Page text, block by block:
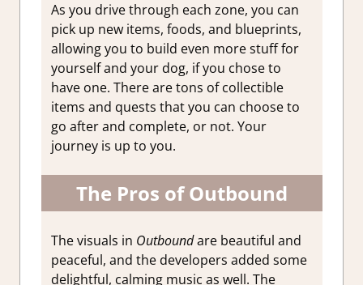
As you drive through each zone, you can
pick up new items, foods, and blueprints,
allowing you to build even more stuff for
yourself and your dog, if you chose to
have one. There are tons of collectible
items and quests that you can choose to
go after and complete, or not. Your
journey is up to you.
The Pros of Outbound
The visuals in Outboundare beautiful and
peaceful, and the developers added some
delightful, calming music as well. The